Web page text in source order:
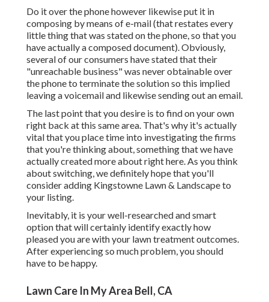
Do it over the phone however likewise put it in
composing by means of e-mail (that restates every
little thing that was stated on the phone, so that you
have actually a composed document). Obviously,
several of our consumers have stated that their
"unreachable business" was never obtainable over
the phone to terminate the solution so this implied
leaving a voicemail and likewise sending out an email.
The last point that you desire is to find on your own
right back at this same area. That's why it's actually
vital that you place time into investigating the firms
that you're thinking about,something that we have
actually created more about right here. As you think
about switching, we definitely hope that you'll
consider adding Kingstowne Lawn & Landscape to
your listing.
Inevitably, it is your well-researched and smart
option that will certainly identify exactly how
pleased you are with your lawn treatment outcomes.
After experiencing so much problem, you should
have to be happy.
Lawn Care In My Area Bell, CA